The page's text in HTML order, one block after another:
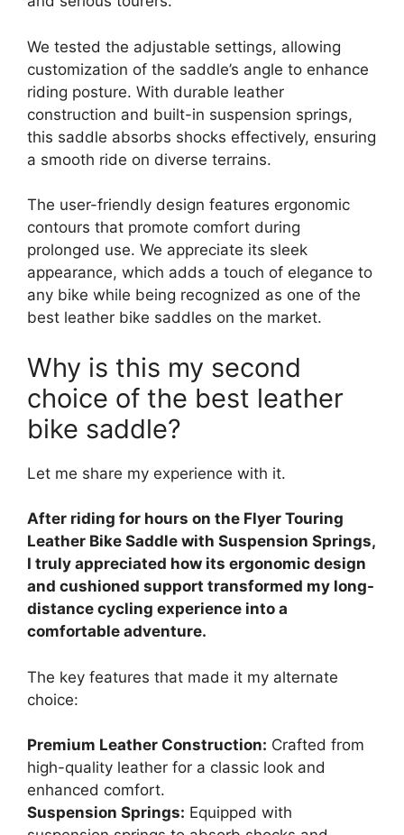
We tested the adjustable settings, allowing
customization of the saddle’s angle to enhance
riding posture. With durable leather
construction and built-in suspension springs,
this saddle absorbs shocks effectively, ensuring
a smooth ride on diverse terrains.
The user-friendly design features ergonomic
contours that promote comfort during
prolonged use. We appreciate its sleek
appearance, which adds a touch of elegance to
any bike while being recognized as one of the
best leather bike saddles on the market.
Why is this my second
choice of the best leather
bike saddle?
Let me share my experience with it.
After riding for hours on the Flyer Touring
Leather Bike Saddle with Suspension Springs,
I truly appreciated how its ergonomic design
and cushioned support transformed my long-
distance cycling experience into a
comfortable adventure.
The key features that made it my alternate
choice:
Premium Leather Construction: Crafted from
high-quality leather for a classic look and
enhanced comfort.
Suspension Springs: Equipped with